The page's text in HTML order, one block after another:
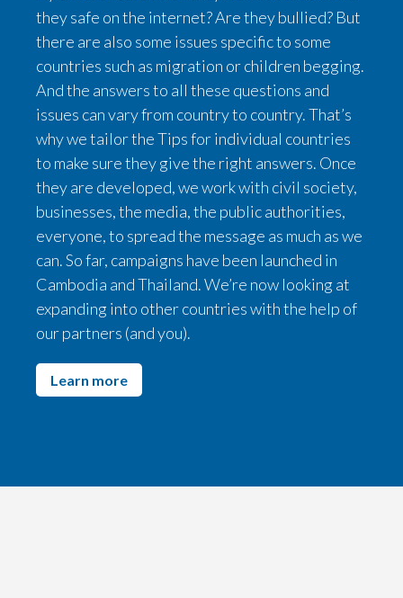
they safe on the internet? Are they bullied? But
there are also some issues specific to some
countries such as migration or children begging.
And the answers to all these questions and
issues can vary from country to country. That’s
why we tailor the Tips for individual countries
to make sure they give the right answers. Once
they are developed, we work with civil society,
businesses, the media, the public authorities,
everyone, to spread the message as much as we
can. So far, campaigns have been launched in
Cambodia and Thailand. We’re now looking at
expanding into other countries with the help of
our partners (and you).
Learn more